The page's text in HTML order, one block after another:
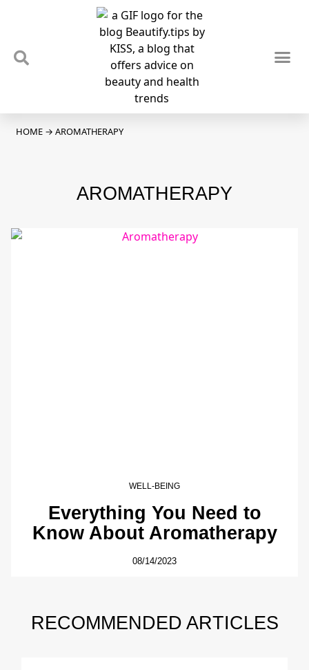
HOME → AROMATHERAPY
AROMATHERAPY
WELL-BEING
Everything You Need to
Know About Aromatherapy
08/14/2023
RECOMMENDED ARTICLES